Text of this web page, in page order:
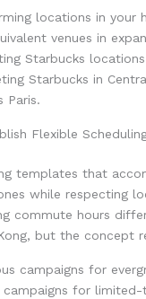
locations in your
venues in
Starbucks
Starbucks in
Paris.
Flexible
templates that
while respecting
commute hours
but the concept
campaigns for
for